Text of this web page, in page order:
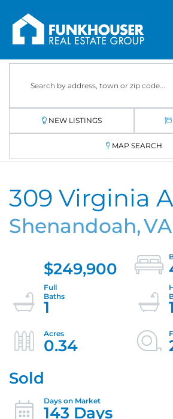
NEW LISTINGS
MAP SEARCH
309 Virginia
Shenandoah,VA
$249,900
1
1
0.34
Sold
143 Days